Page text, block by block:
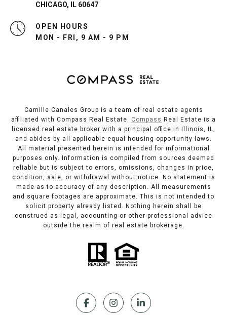
CHICAGO, IL 60647
OPEN HOURS
MON - FRI, 9 AM - 9 PM
Camille Canales Group is a team of real estate agents
affiliated with Compass Real Estate. Compass Real Estate is a
licensed real estate broker with a principal office in Illinois, IL,
and abides by all applicable equal housing opportunity laws.
All material presented herein is intended for informational
purposes only. Information is compiled from sources deemed
reliable but is subject to errors, omissions, changes in price,
condition, sale, or withdrawal without notice. No statement is
made as to accuracy of any description. All measurements
and square footages are approximate. This is not intended to
solicit property already listed. Nothing herein shall be
construed as legal, accounting or other professional advice
outside the realm of real estate brokerage.